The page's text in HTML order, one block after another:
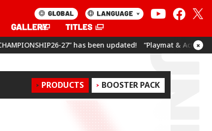
has been updated! “Playmat & Action Point Cards Set ×
PRODUCTS BOOSTER PACK